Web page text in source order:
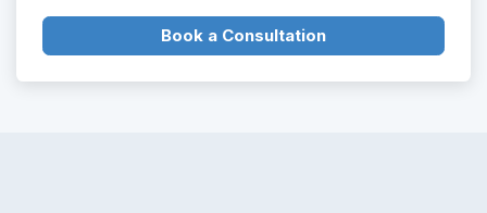
Book a Consultation